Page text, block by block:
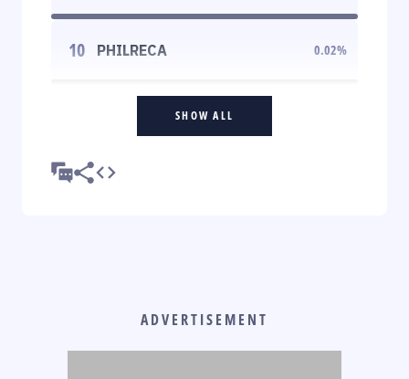
10 PHILRECA 0.02%
SHOW ALL
ADVERTISEMENT